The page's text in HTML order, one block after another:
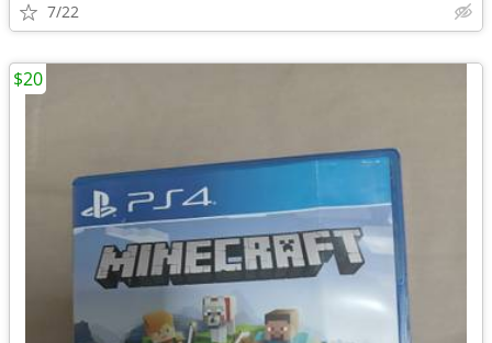
7/22
$20